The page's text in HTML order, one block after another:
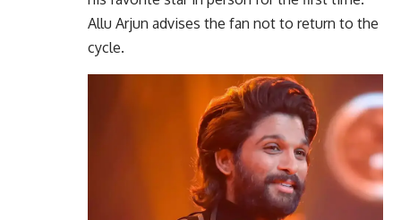
Allu Arjun advises the fan not to return to the
cycle.